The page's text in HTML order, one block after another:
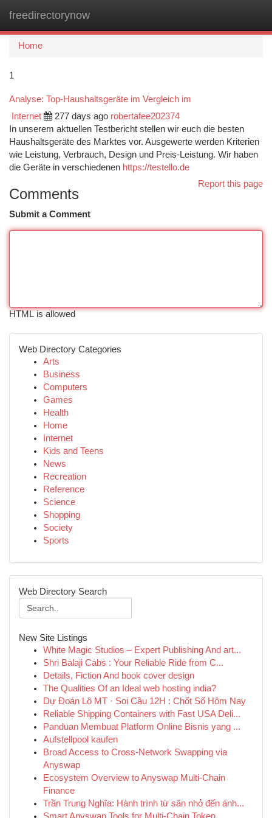
freedirectorynow
Home
1
Analyse: Top-Haushaltsgeräte im Vergleich im
Internet 277 days ago robertafee202374
In unserem aktuellen Testbericht stellen wir euch die besten
Haushaltsgeräte des Marktes vor. Ausgewerte werden Kriterien
wie Leistung, Verbrauch, Design und Preis-Leistung. Wir haben
die Geräte in verschiedenen https://testello.de
Report this page
Comments
Submit a Comment
HTML is allowed
Web Directory Categories
Arts
Business
Computers
Games
Health
Home
Internet
Kids and Teens
News
Recreation
Reference
Science
Shopping
Society
Sports
Web Directory Search
New Site Listings
White Magic Studios – Expert Publishing And art...
Shri Balaji Cabs : Your Reliable Ride from C...
Details, Fiction And book cover design
The Qualities Of an Ideal web hosting india?
Dự Đoán Lô MT · Soi Cầu 12H : Chốt Số Hôm Nay
Reliable Shipping Containers with Fast USA Deli...
Panduan Membuat Platform Online Bisnis yang ...
Aufstellpool kaufen
Broad Access to Cross-Network Swapping via
Anyswap
Ecosystem Overview to Anyswap Multi-Chain
Finance
Trần Trung Nghĩa: Hành trình từ sân nhỏ đến ánh...